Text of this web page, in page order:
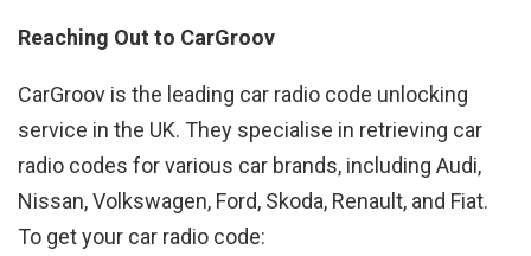
Reaching Out to CarGroov
CarGroov is the leading car radio code unlocking
service in the UK. They specialise in retrieving car
radio codes for various car brands, including Audi,
Nissan, Volkswagen, Ford, Skoda, Renault, and Fiat.
To get your car radio code: